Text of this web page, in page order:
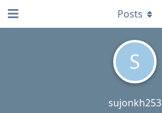
S
sujonkh253
Posts